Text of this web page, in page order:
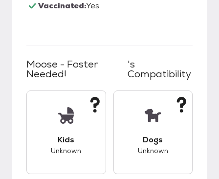
Vaccinated:Yes
Moose - Foster
Needed!
's
Compatibility
Kids
Unknown
Dogs
Unknown